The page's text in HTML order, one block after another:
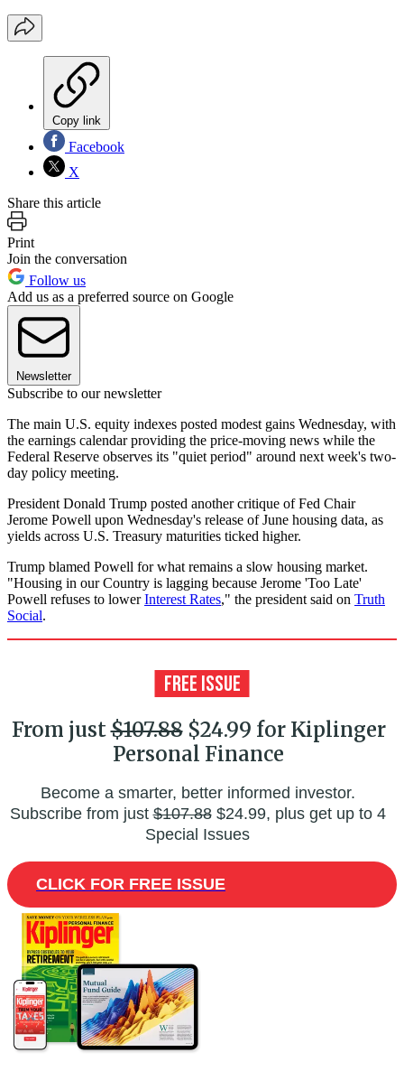
Copy link
Facebook
X
Share this article
Print
Join the conversation
Follow us
Add us as a preferred source on Google
Newsletter
Subscribe to our newsletter
The main U.S. equity indexes posted modest gains Wednesday, with
the earnings calendar providing the price-moving news while the
Federal Reserve observes its "quiet period" around next week's two-
day policy meeting.
President Donald Trump posted another critique of Fed Chair
Jerome Powell upon Wednesday's release of June housing data, as
yields across U.S. Treasury maturities ticked higher.
Trump blamed Powell for what remains a slow housing market.
"Housing in our Country is lagging because Jerome 'Too Late'
Powell refuses to lowerInterest Rates," the president said on Truth
Social.
From just$107.88$24.99 for Kiplinger
Personal Finance
Become a smarter, better informed investor.
Subscribe from just$107.88$24.99, plus get up to 4
Special Issues
CLICK FOR FREE ISSUE